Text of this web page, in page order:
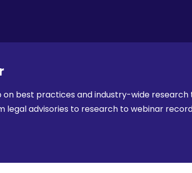
on best practices and industry-wide
legal advisories to research to webinar